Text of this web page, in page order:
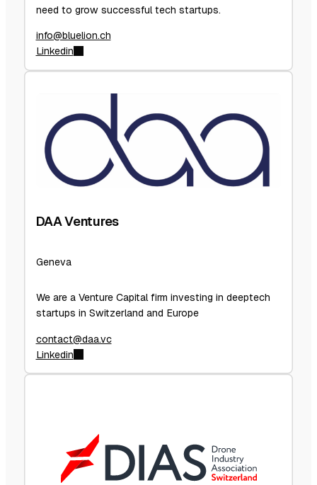
need to grow successful tech startups.
info@bluelion.ch
Linkedin
DAA Ventures
Geneva
We are a Venture Capital firm investing in deeptech
startups in Switzerland and Europe
contact@daa.vc
Linkedin